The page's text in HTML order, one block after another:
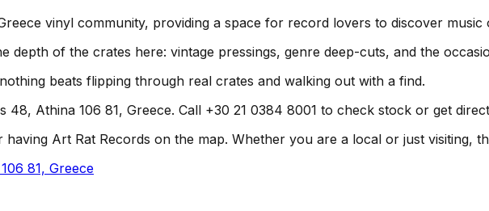
vinyl community, providing a space for record lovers to discover music
depth of the crates here: vintage pressings, genre deep-cuts, and the
beats flipping through real crates and walking out with a find.
48, Athina 106 81, Greece. Call +30 21 0384 8001 to check stock or get
Art Rat Records on the map. Whether you are a local or just visiting,
81, Greece